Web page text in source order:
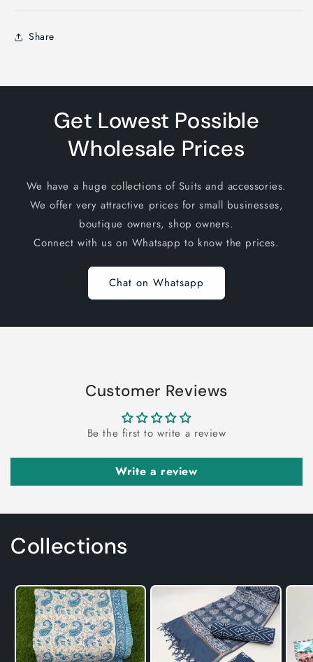
Share
Get Lowest Possible
Wholesale Prices
We have a huge collections of Suits and accessories.
We offer very attractive prices for small businesses,
boutique owners, shop owners.
Connect with us on Whatsapp to know the prices.
Chat on Whatsapp
Customer Reviews
Be the first to write a review
Write a review
Collections